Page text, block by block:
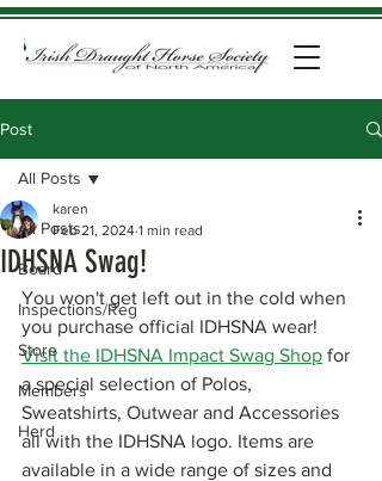
Post
All Posts
Board
Inspections/Reg
Store
Members
Herd
All Posts
IDHSNA Swag!
karen
Feb 21, 2024 1 min read
You won't get left out in the cold when
you purchase official IDHSNA wear!
Visit the IDHSNA Impact Swag Shop for
a special selection of Polos,
Sweatshirts, Outwear and Accessories
all with the IDHSNA logo. Items are
available in a wide range of sizes and